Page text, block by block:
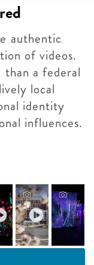
authentic
of videos.
a federal
local
identity
influences.